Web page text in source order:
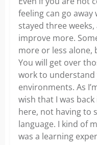
feeling can go away
stayed three
improve more.
more or less alone,
You will get over
work to
environments. As
wish that I was
here, not having to
language. I kind of
was a learning